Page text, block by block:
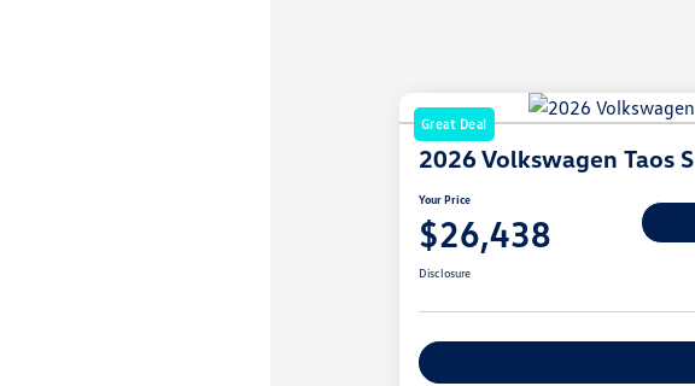
Great Deal
2026 Volkswagen Taos S
Your Price
$26,438
Disclosure